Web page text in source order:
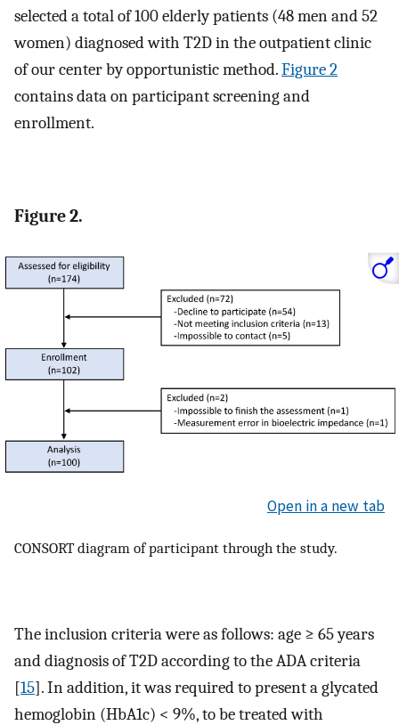
selected a total of 100 elderly patients (48 men and 52
women) diagnosed with T2D in the outpatient clinic
of our center by opportunistic method.Figure 2
contains data on participant screening and
enrollment.
Figure 2.
Open in a new tab
CONSORT diagram of participant through the study.
The inclusion criteria were as follows: age ≥ 65 years
and diagnosis of T2D according to the ADA criteria
[15]. In addition, it was required to present a glycated
hemoglobin (HbA1c) < 9%, to be treated with